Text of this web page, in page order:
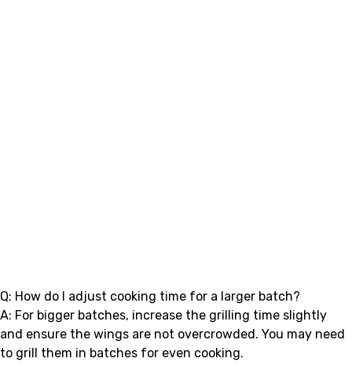
Q: How do I adjust cooking time for a larger batch?
A: For bigger batches, increase the grilling time slightly
and ensure the wings are not overcrowded. You may need
to grill them in batches for even cooking.